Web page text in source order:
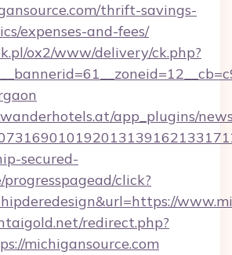
thrift-savings-
expenses-and-fees/
ox2/www/delivery/ck.php?
app_plugins/
secured-
click?
redirect.php?
michigansource.com